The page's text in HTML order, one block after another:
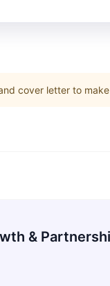
cover letter to
&